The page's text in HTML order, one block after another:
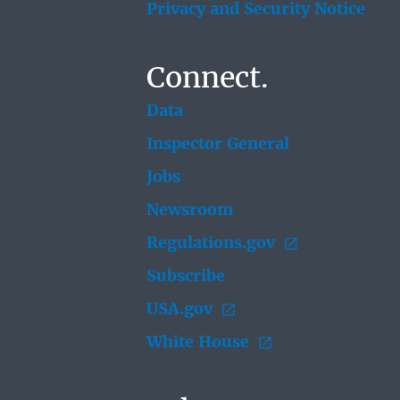
Privacy and Security Notice
Connect.
Data
Inspector General
Jobs
Newsroom
Regulations.gov
Subscribe
USA.gov
White House